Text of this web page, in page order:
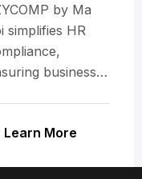
by Ma
simplifies HR
businesses
laws.
Learn More